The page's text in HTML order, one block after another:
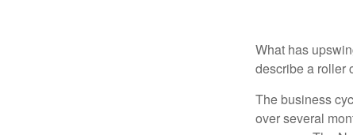
What has
describe a roller
The business
over several